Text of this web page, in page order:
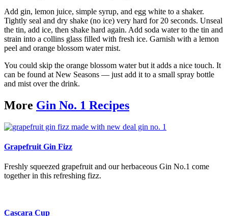
Add gin, lemon juice, simple syrup, and egg white to a shaker.
Tightly seal and dry shake (no ice) very hard for 20 seconds. Unseal
the tin, add ice, then shake hard again. Add soda water to the tin and
strain into a collins glass filled with fresh ice. Garnish with a lemon
peel and orange blossom water mist.
You could skip the orange blossom water but it adds a nice touch. It
can be found at New Seasons — just add it to a small spray bottle
and mist over the drink.
More Gin No. 1 Recipes
Grapefruit Gin Fizz
Freshly squeezed grapefruit and our herbaceous Gin No.1 come
together in this refreshing fizz.
Cascara Cup